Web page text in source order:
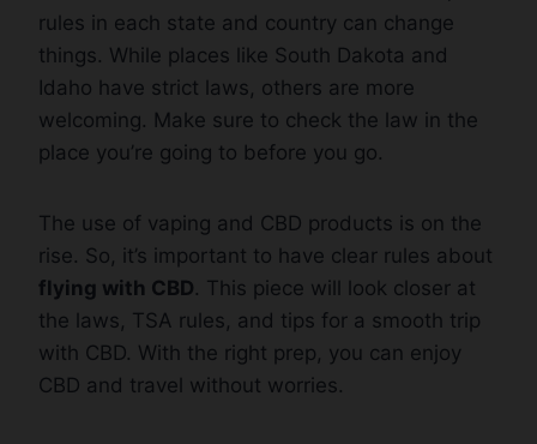
rules in each state and country can change
things. While places like South Dakota and
Idaho have strict laws, others are more
welcoming. Make sure to check the law in the
place you’re going to before you go.
The use of vaping and CBD products is on the
rise. So, it’s important to have clear rules about
flying with CBD. This piece will look closer at
the laws, TSA rules, and tips for a smooth trip
with CBD. With the right prep, you can enjoy
CBD and travel without worries.